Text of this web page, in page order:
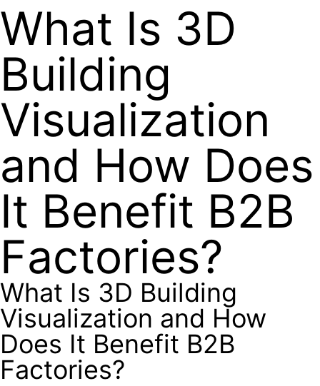
What Is 3D
Building
Visualization
and How Does
It Benefit B2B
Factories?
What Is 3D Building
Visualization and How
Does It Benefit B2B
Factories?